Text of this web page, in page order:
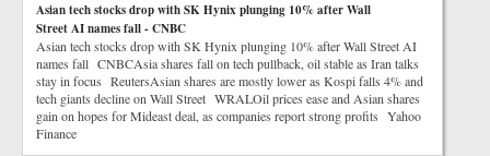
Asian tech stocks drop with SK Hynix plunging 10% after Wall
Street AI names fall - CNBC
Asian tech stocks drop with SK Hynix plunging 10% after Wall Street AI
names fall CNBCAsia shares fall on tech pullback, oil stable as Iran talks
stay in focus ReutersAsian shares are mostly lower as Kospi falls 4% and
tech giants decline on Wall Street WRALOil prices ease and Asian shares
gain on hopes for Mideast deal, as companies report strong profits Yahoo
Finance